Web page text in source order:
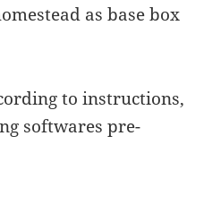
as base box
to instructions,
softwares pre-